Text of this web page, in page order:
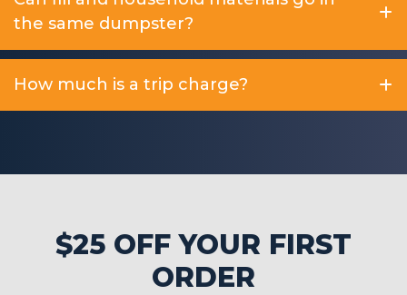
the same dumpster?
How much is a trip charge?
$25 OFF YOUR FIRST
ORDER